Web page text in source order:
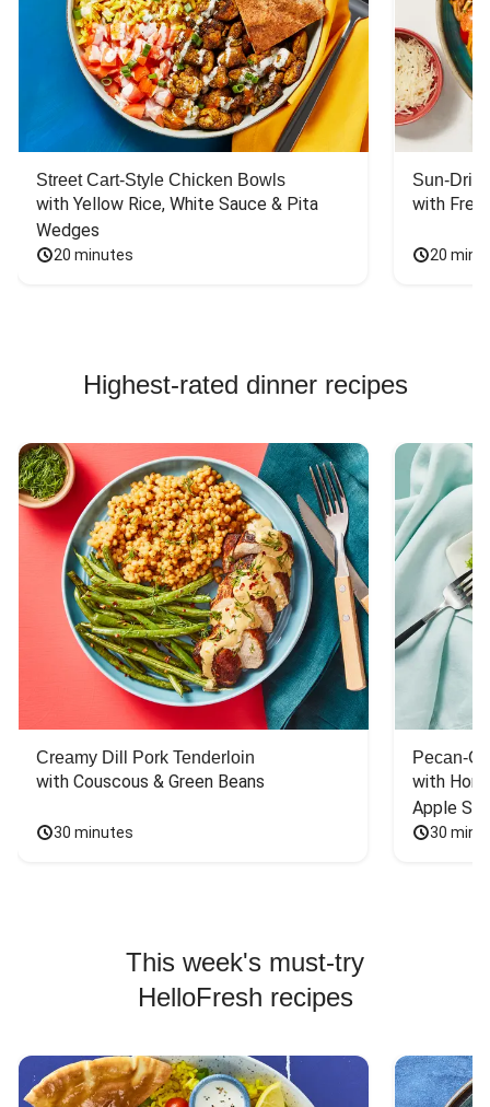
Street Cart-Style Chicken Bowls
with Yellow Rice, White Sauce & Pita
Wedges
20 minutes
Sun-
with
20
Highest-rated dinner recipes
Creamy Dill Pork Tenderloin
with Couscous & Green Beans
30 minutes
Pecan-
with
Apple
30
This week's must-try
HelloFresh recipes